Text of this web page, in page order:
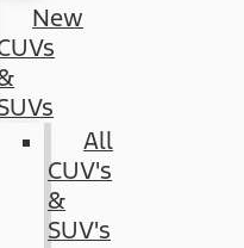
New
All
CUV's
&
SUV's